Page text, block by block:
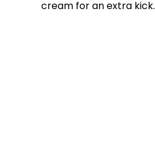
cream for an extra kick.